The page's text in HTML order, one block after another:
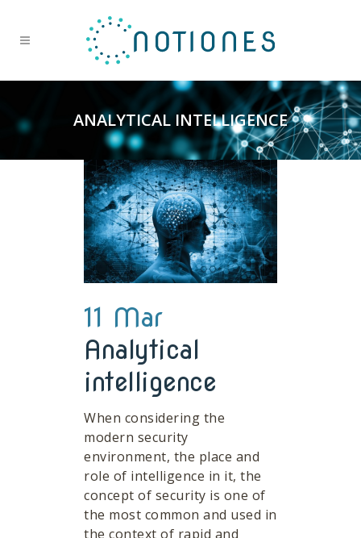
ANALYTICAL INTELLIGENCE
11 Mar
Analytical
intelligence
When considering the
modern security
environment, the place and
role of intelligence in it, the
concept of security is one of
the most common and used in
the context of rapid and